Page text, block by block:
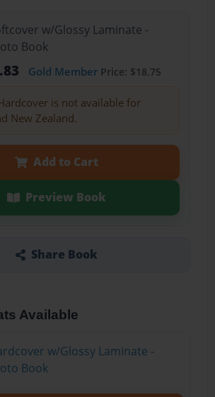
w/Glossy Laminate -
Book
Gold MemberPrice: $18.75
is not available for
New Zealand.
Add to Cart
Preview Book
Share Book
Available
w/Glossy Laminate -
Book